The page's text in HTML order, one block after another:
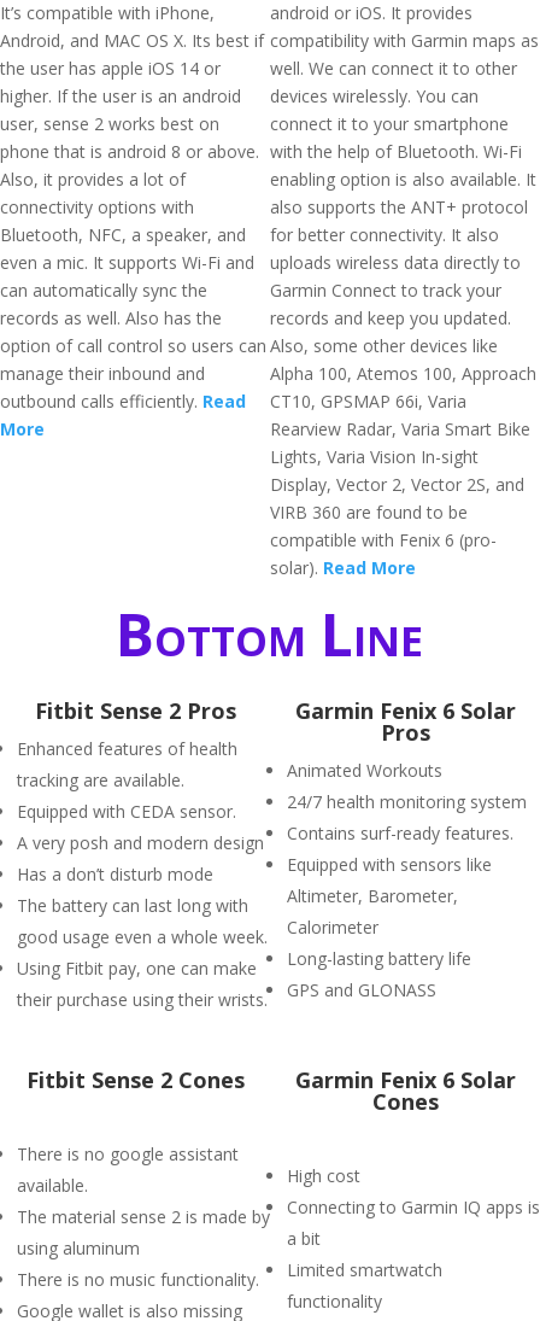
It’s compatible with iPhone,
Android, and MAC OS X. Its best if
the user has apple iOS 14 or
higher. If the user is an android
user, sense 2 works best on
phone that is android 8 or above.
Also, it provides a lot of
connectivity options with
Bluetooth, NFC, a speaker, and
even a mic. It supports Wi-Fi and
can automatically sync the
records as well. Also has the
option of call control so users can
manage their inbound and
outbound calls efficiently. Read
More
android or iOS. It provides
compatibility with Garmin maps as
well. We can connect it to other
devices wirelessly. You can
connect it to your smartphone
with the help of Bluetooth. Wi-Fi
enabling option is also available. It
also supports the ANT+ protocol
for better connectivity. It also
uploads wireless data directly to
Garmin Connect to track your
records and keep you updated.
Also, some other devices like
Alpha 100, Atemos 100, Approach
CT10, GPSMAP 66i, Varia
Rearview Radar, Varia Smart Bike
Lights, Varia Vision In-sight
Display, Vector 2, Vector 2S, and
VIRB 360 are found to be
compatible with Fenix 6 (pro-
solar). Read More
Bottom Line
Fitbit Sense 2 Pros
Enhanced features of health
tracking are available.
Equipped with CEDA sensor.
A very posh and modern design
Has a don’t disturb mode
The battery can last long with
good usage even a whole week.
Using Fitbit pay, one can make
their purchase using their wrists.
Garmin Fenix 6 Solar
Pros
Animated Workouts
24/7 health monitoring system
Contains surf-ready features.
Equipped with sensors like
Altimeter, Barometer,
Calorimeter
Long-lasting battery life
GPS and GLONASS
Fitbit Sense 2 Cones
There is no google assistant
available.
The material sense 2 is made by
using aluminum
There is no music functionality.
Google wallet is also missing
Garmin Fenix 6 Solar
Cones
High cost
Connecting to Garmin IQ apps is
a bit
Limited smartwatch
functionality